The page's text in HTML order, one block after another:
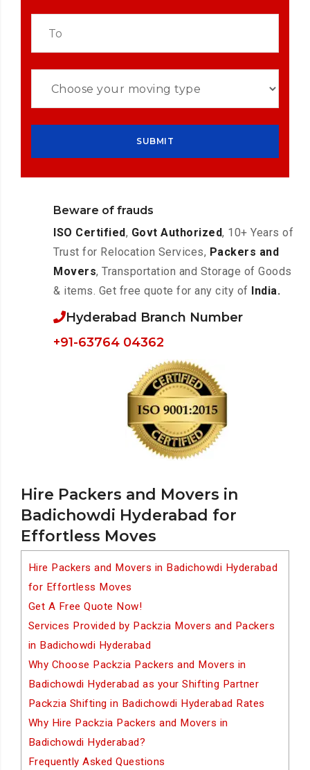
Hire Packers and Movers in
Badichowdi Hyderabad for
Effortless Moves
Hire Packers and Movers in Badichowdi Hyderabad
for Effortless Moves
Get A Free Quote Now!
Services Provided by Packzia Movers and Packers
in Badichowdi Hyderabad
Why Choose Packzia Packers and Movers in
Badichowdi Hyderabad as your Shifting Partner
Packzia Shifting in Badichowdi Hyderabad Rates
Why Hire Packzia Packers and Movers in
Badichowdi Hyderabad?
Frequently Asked Questions
Beware of frauds
ISO Certified, Govt Authorized, 10+ Years of
Trust for Relocation Services, Packers and
Movers, Transportation and Storage of Goods
& items. Get free quote for any city of India.
Hyderabad Branch Number
+91-63764 04362